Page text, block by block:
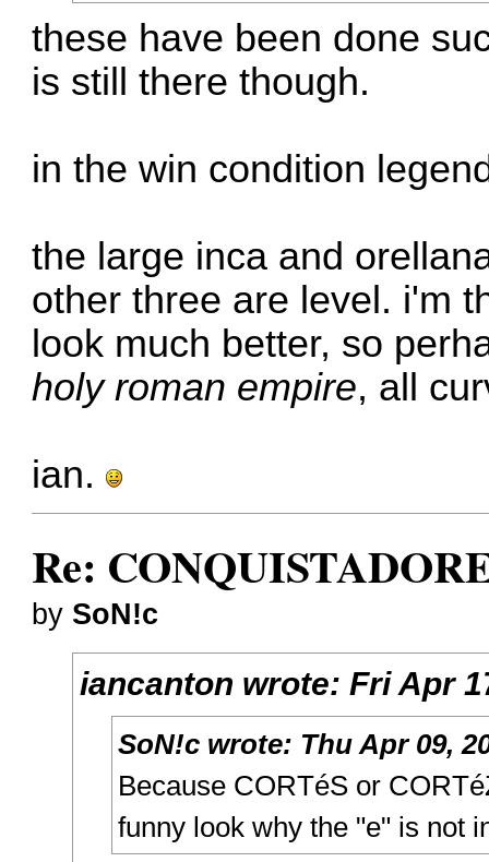
these have been done
is still there though.
in the win condition
the large inca and
other three are level. i'm
look much better, so
holy roman empire, all
ian.
Re:
by SoN!c
iancanton wrote: Fri Apr
SoN!cwrote: Thu Apr 09,
Because CORTéS or
funny look why the "e" is not